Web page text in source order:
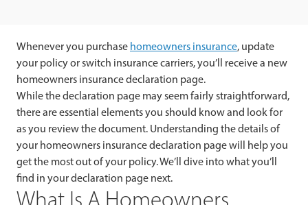
Whenever you purchase homeowners insurance, update
your policy or switch insurance carriers, you’ll receive a new
homeowners insurance declaration page.
While the declaration page may seem fairly straightforward,
there are essential elements you should know and look for
as you review the document. Understanding the details of
your homeowners insurance declaration page will help you
get the most out of your policy. We’ll dive into what you’ll
find in your declaration page next.
What Is A Homeowners